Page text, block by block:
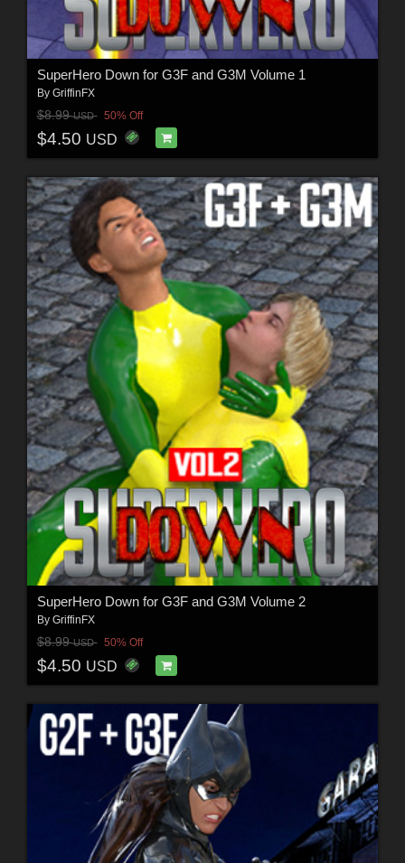
SuperHero Down for G3F and G3M Volume 1
By GriffinFX
$8.99USD 50% Off
$4.50 USD
SuperHero Down for G3F and G3M Volume 2
By GriffinFX
$8.99USD 50% Off
$4.50 USD